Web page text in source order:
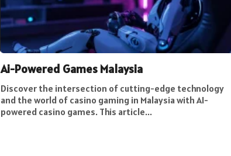
Ai-Powered Games Malaysia
Discover the intersection of cutting-edge technology
and the world of casino gaming in Malaysia with AI-
powered casino games. This article...